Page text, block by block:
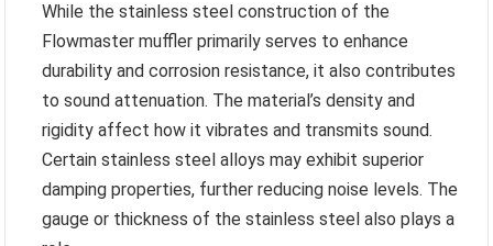
While the stainless steel construction of the
Flowmaster muffler primarily serves to enhance
durability and corrosion resistance, it also contributes
to sound attenuation. The material’s density and
rigidity affect how it vibrates and transmits sound.
Certain stainless steel alloys may exhibit superior
damping properties, further reducing noise levels. The
gauge or thickness of the stainless steel also plays a